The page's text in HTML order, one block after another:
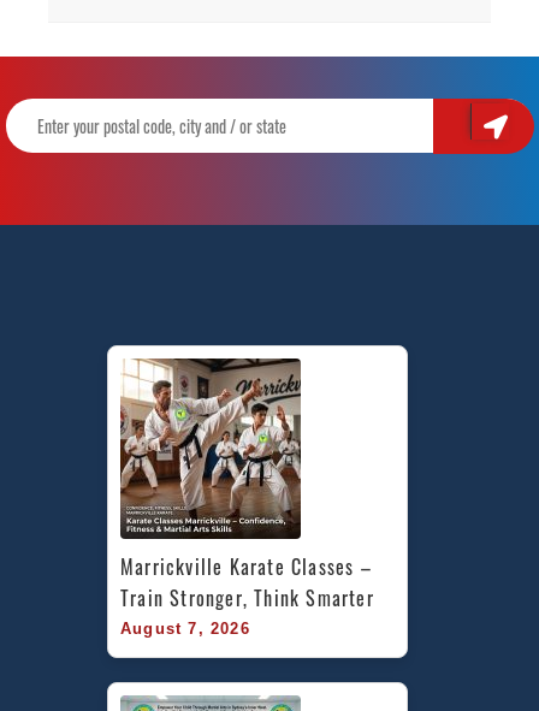
Marrickville Karate Classes –
Train Stronger, Think Smarter
August 7, 2026